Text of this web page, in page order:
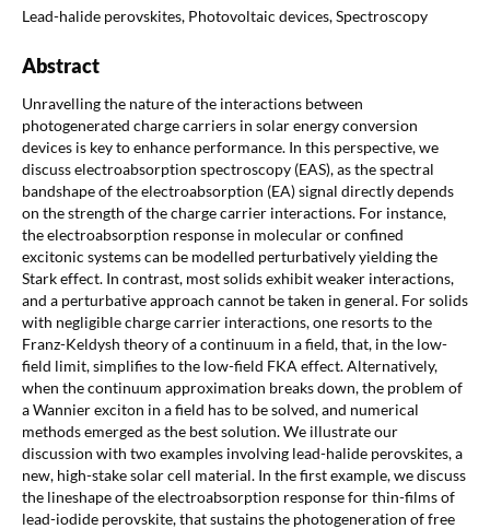
Lead-halide perovskites, Photovoltaic devices, Spectroscopy
Abstract
Unravelling the nature of the interactions between
photogenerated charge carriers in solar energy conversion
devices is key to enhance performance. In this perspective, we
discuss electroabsorption spectroscopy (EAS), as the spectral
bandshape of the electroabsorption (EA) signal directly depends
on the strength of the charge carrier interactions. For instance,
the electroabsorption response in molecular or confined
excitonic systems can be modelled perturbatively yielding the
Stark effect. In contrast, most solids exhibit weaker interactions,
and a perturbative approach cannot be taken in general. For solids
with negligible charge carrier interactions, one resorts to the
Franz-Keldysh theory of a continuum in a field, that, in the low-
field limit, simplifies to the low-field FKA effect. Alternatively,
when the continuum approximation breaks down, the problem of
a Wannier exciton in a field has to be solved, and numerical
methods emerged as the best solution. We illustrate our
discussion with two examples involving lead-halide perovskites, a
new, high-stake solar cell material. In the first example, we discuss
the lineshape of the electroabsorption response for thin-films of
lead-iodide perovskite, that sustains the photogeneration of free